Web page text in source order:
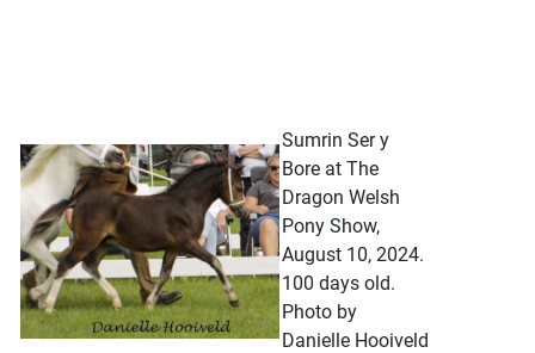
Sumrin Ser y
Bore at The
Dragon Welsh
Pony Show,
August 10, 2024.
100 days old.
Photo by
Danielle Hooiveld